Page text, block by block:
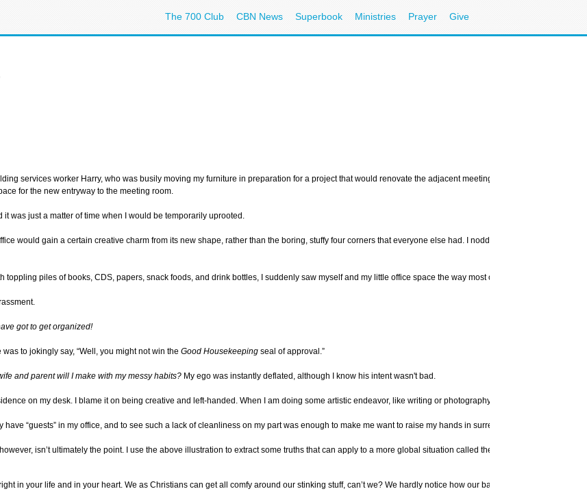
The 700 Club CBN News Superbook Ministries Prayer Give
services worker Harry, who was busily moving my furniture in preparation for a project that would renovate the adjacent meeting room. I share a main
for the new entryway to the meeting room.
it was just a matter of time when I would be temporarily uprooted.
would gain a certain creative charm from its new shape, rather than the boring, stuffy four corners that everyone else had. I nodded in agreement. My
toppling piles of books, CDS, papers, snack foods, and drink bottles, I suddenly saw myself and my little office space the way most outsiders, including my
got to get organized!
to jokingly say, “Well, you might not win the Good Housekeeping seal of approval.”
and parent will I make with my messy habits? My ego was instantly deflated, although I know his intent wasn't bad.
on my desk. I blame it on being creative and left-handed. When I am doing some artistic endeavor, like writing or photography or a craft project, I really
have “guests” in my office, and to see such a lack of cleanliness on my part was enough to make me want to raise my hands in surrender and plead, “Guilty
isn’t ultimately the point. I use the above illustration to extract some truths that can apply to a more global situation called the need for change.
in your life and in your heart. We as Christians can get all comfy around our stinking stuff, can’t we? We hardly notice how our baggage weighs us down.